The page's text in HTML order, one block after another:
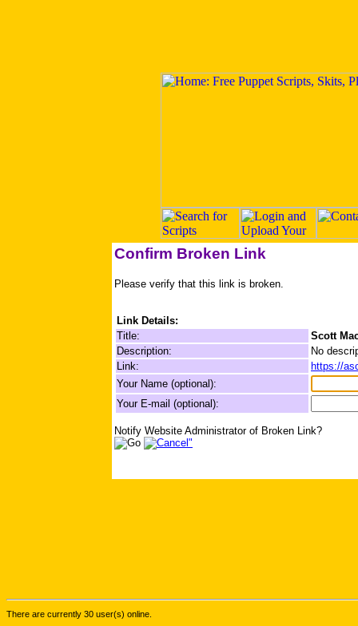
Confirm Broken Link
Please verify that this link is broken.
Link Details:
Title:
Scott
Description:
No
Link:
https://
Your Name (optional):
Your E-mail (optional):
Notify Website Administrator of Broken Link?
There are currently 30 user(s) online.